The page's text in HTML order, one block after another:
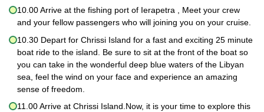
10.00 Arrive at the fishing port of Ierapetra , Meet your crew
and your fellow passengers who will joining you on your cruise.
10.30 Depart for Chrissi Island for a fast and exciting 25 minute
boat ride to the island. Be sure to sit at the front of the boat so
you can take in the wonderful deep blue waters of the Libyan
sea, feel the wind on your face and experience an amazing
sense of freedom.
11.00 Arrive at Chrissi Island.Now, it is your time to explore this